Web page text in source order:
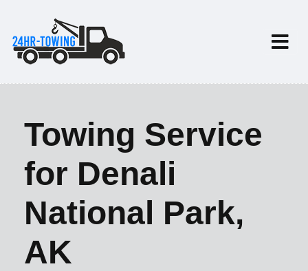
Towing Service
for Denali
National Park,
AK